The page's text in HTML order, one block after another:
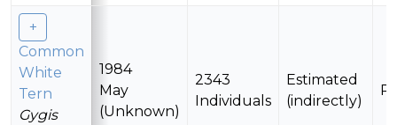
Common
White
Tern
Gygis
1984
May
(Unknown)
2343
Individuals
Estimated
(indirectly)